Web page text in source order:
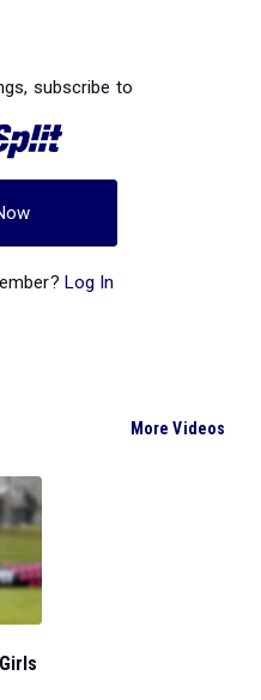
subscribe to
Log In
More Videos